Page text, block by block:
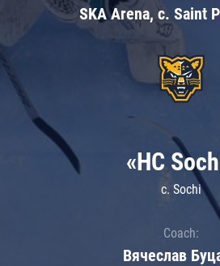
SKA Arena, c. Saint
«HC
c. Sochi
Coach:
Вячеслав